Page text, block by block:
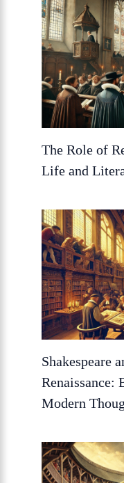
The Role of
Life and
Shakespeare
Renaissance:
Modern